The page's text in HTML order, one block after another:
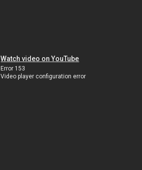
Watch video on YouTube
Error 153
Video player configuration error